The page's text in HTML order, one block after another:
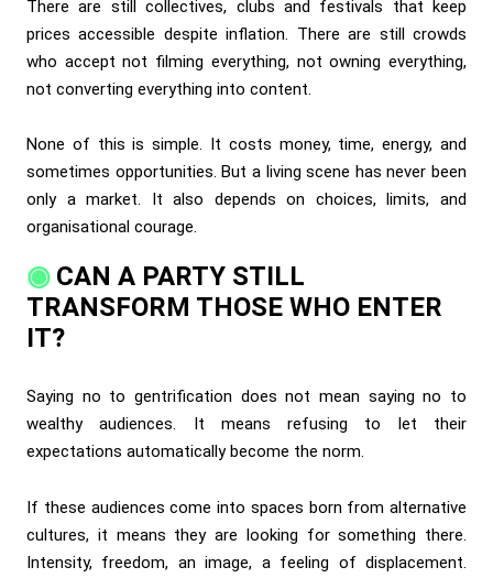
There are still collectives, clubs and festivals that keep
prices accessible despite inflation. There are still crowds
who accept not filming everything, not owning everything,
not converting everything into content.
None of this is simple. It costs money, time, energy, and
sometimes opportunities. But a living scene has never been
only a market. It also depends on choices, limits, and
organisational courage.
CAN A PARTY STILL
TRANSFORM THOSE WHO ENTER
IT?
Saying no to gentrification does not mean saying no to
wealthy audiences. It means refusing to let their
expectations automatically become the norm.
If these audiences come into spaces born from alternative
cultures, it means they are looking for something there.
Intensity, freedom, an image, a feeling of displacement.